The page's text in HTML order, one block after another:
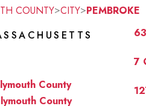
COUNTY>CITY>PEMBROKE
County
County
7